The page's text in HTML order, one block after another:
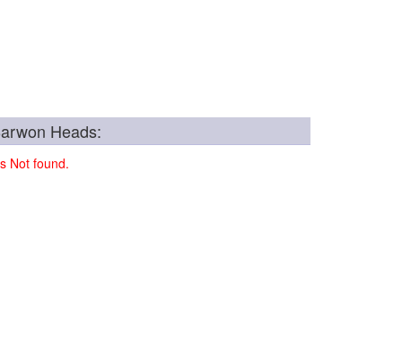
Heads:
Not found.